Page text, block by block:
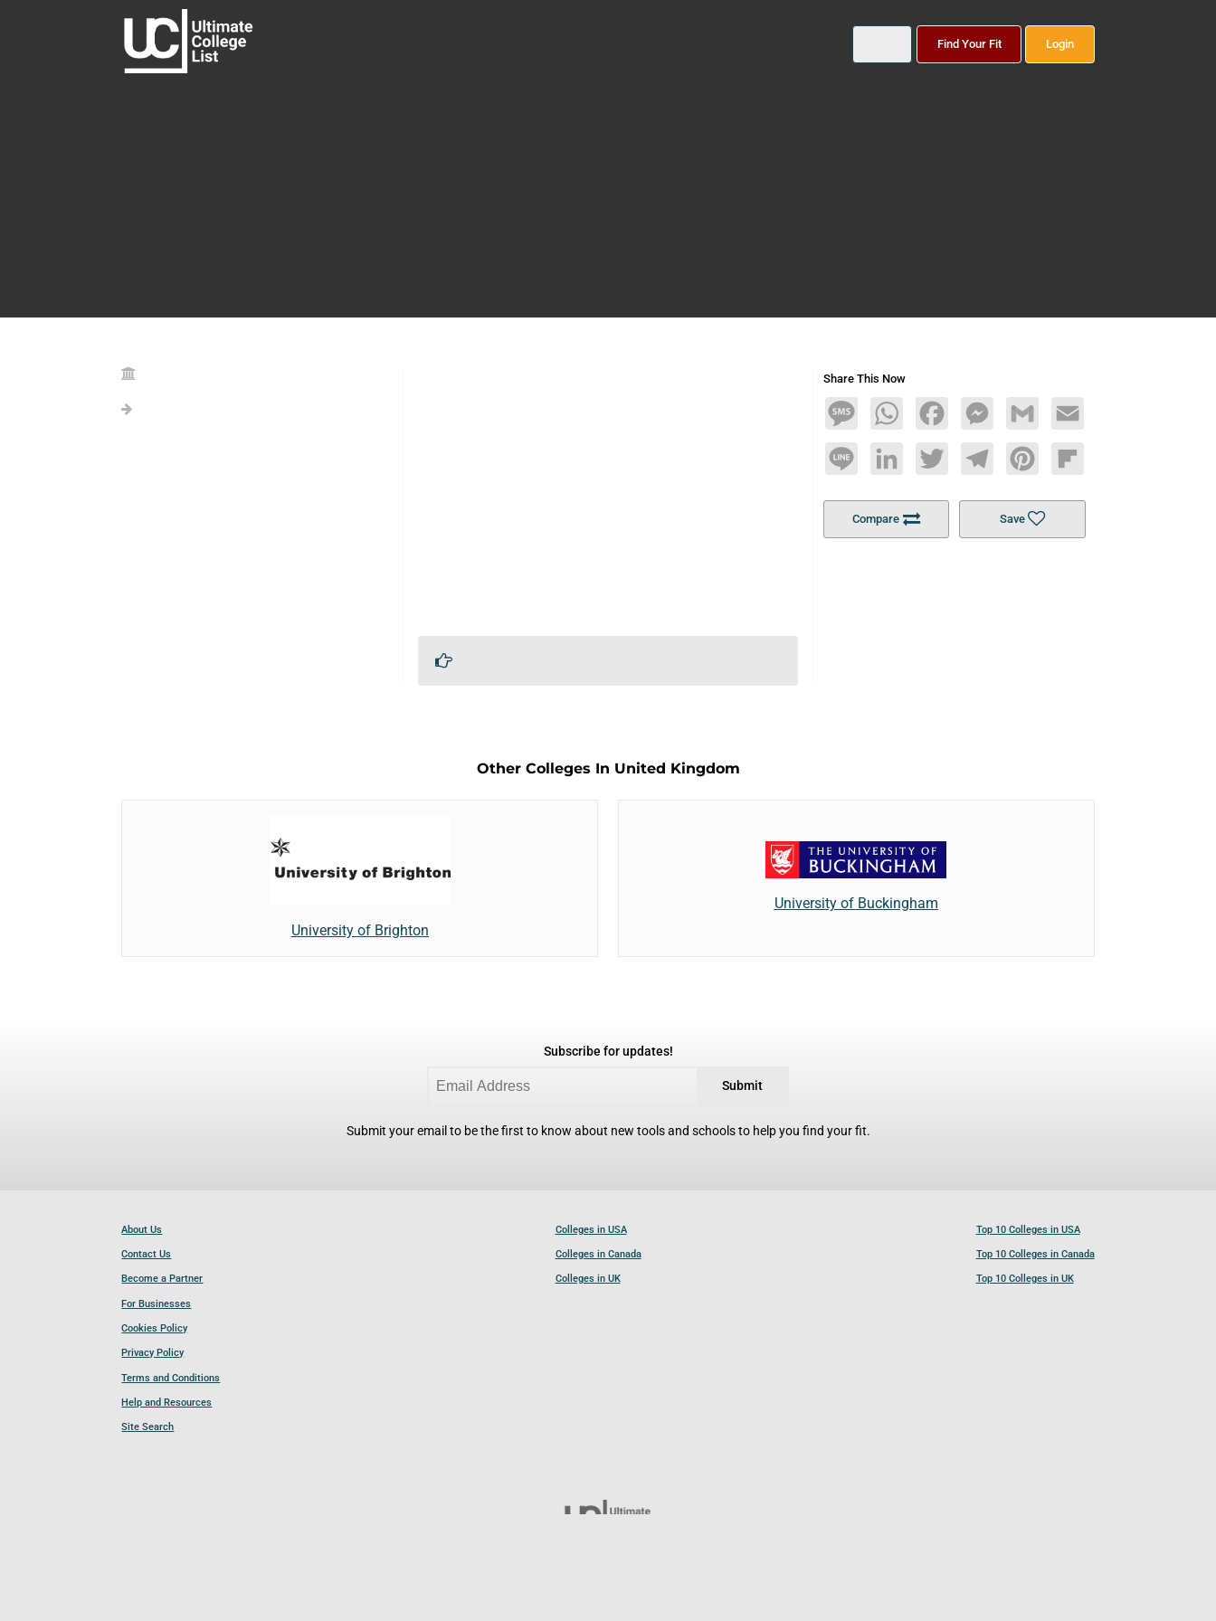
Find Your Fit Login
Share This Now
MessageWhatsAppFacebookMessengerGmail Email
Line LinkedInTwitterTelegramPinterestFlipboard
Compare Save
Other Colleges In United Kingdom
University of Brighton
University of Buckingham
Subscribe for updates!
Submit
Submit your email to be the first to know about new tools and schools to help you find your fit.
About Us
Contact Us
Become a Partner
For Businesses
Cookies Policy
Privacy Policy
Terms and Conditions
Help and Resources
Site Search
Colleges in USA
Colleges in Canada
Colleges in UK
Top 10 Colleges in USA
Top 10 Colleges in Canada
Top 10 Colleges in UK